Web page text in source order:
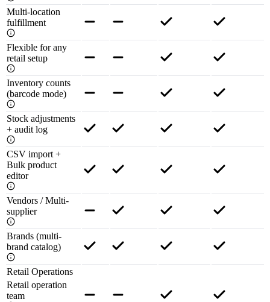
Multi-location
fulfillment
Flexible for any
retail setup
Inventory counts
(barcode mode)
Stock adjustments
+ audit log
CSV import +
Bulk product
editor
Vendors / Multi-
supplier
Brands (multi-
brand catalog)
Retail Operations
Retail operation
team